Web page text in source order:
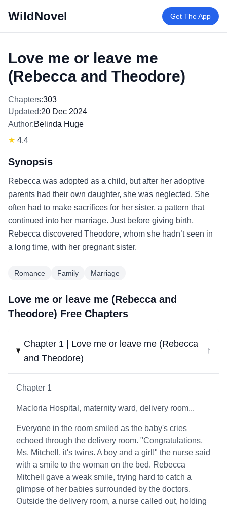
WildNovel Get The App
Love me or leave me
(Rebecca and Theodore)
Chapters:303
Updated:20 Dec 2024
Author:Belinda Huge
★ 4.4
Synopsis
Rebecca was adopted as a child, but after her adoptive
parents had their own daughter, she was neglected. She
often had to make sacrifices for her sister, a pattern that
continued into her marriage. Just before giving birth,
Rebecca discovered Theodore, whom she hadn’t seen in
a long time, with her pregnant sister.
Romance Family Marriage
Love me or leave me (Rebecca and
Theodore) Free Chapters
Chapter 1 | Love me or leave me (Rebecca
and Theodore)
↓
Chapter 1
Macloria Hospital, maternity ward, delivery room...
Everyone in the room smiled as the baby's cries
echoed through the delivery room. "Congratulations,
Ms. Mitchell, it's twins. A boy and a girl!" the nurse said
with a smile to the woman on the bed. Rebecca
Mitchell gave a weak smile, trying hard to catch a
glimpse of her babies surrounded by the doctors.
Outside the delivery room, a nurse called out, holding